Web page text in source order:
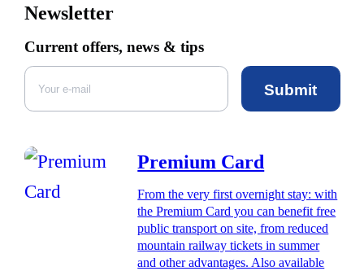
Newsletter
Current offers, news & tips
Submit
Premium Card
From the very first overnight stay: with
the Premium Card you can benefit free
public transport on site, from reduced
mountain railway tickets in summer
and other advantages. Also available